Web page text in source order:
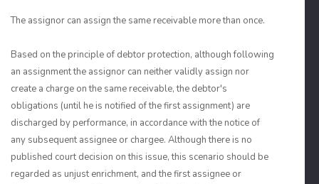
The assignor can assign the same receivable more than once.
Based on the principle of debtor protection, although following
an assignment the assignor can neither validly assign nor
create a charge on the same receivable, the debtor's
obligations (until he is notified of the first assignment) are
discharged by performance, in accordance with the notice of
any subsequent assignee or chargee. Although there is no
published court decision on this issue, this scenario should be
regarded as unjust enrichment, and the first assignee or